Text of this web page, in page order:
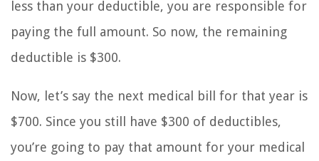
less than your deductible, you are responsible for
paying the full amount. So now, the remaining
deductible is $300.
Now, let’s say the next medical bill for that year is
$700. Since you still have $300 of deductibles,
you’re going to pay that amount for your medical